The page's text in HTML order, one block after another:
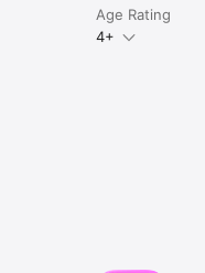
Age Rating
4+